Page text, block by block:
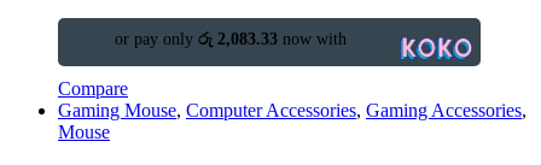
or pay only රු 2,083.33 now with
Compare
Gaming Mouse, Computer Accessories, Gaming Accessories,
Mouse